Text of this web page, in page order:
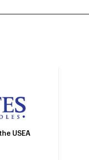
USEA